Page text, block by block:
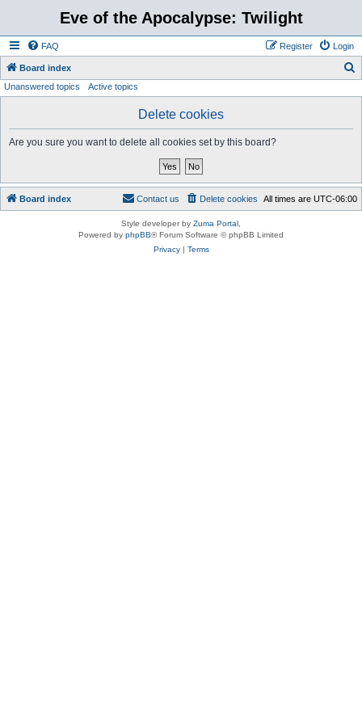
Eve of the Apocalypse: Twilight
FAQ Login
Register
Board index
Unanswered topics Active topics
Delete cookies
Are you sure you want to delete all cookies set by this board?
Board index All times are UTC-06:00
Delete cookies
Contact us
Style developer by Zuma Portal
Powered by phpBB® Forum Software © phpBB Limited
Privacy| Terms